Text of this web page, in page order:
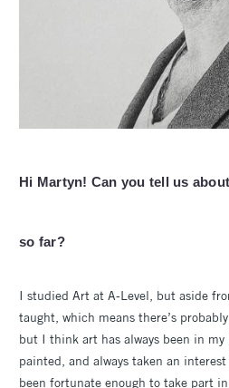
Hi Martyn! Can you tell us
so far?
I studied Art at A-Level, but aside
taught, which means there’s
but I think art has always been in my
painted, and always taken an
been fortunate enough to take part